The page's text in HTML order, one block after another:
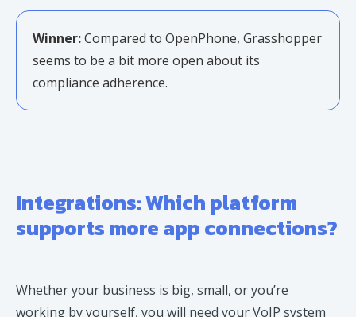
Winner:Compared to OpenPhone, Grasshopper
seems to be a bit more open about its
compliance adherence.
Integrations: Which platform
supports more app connections?
Whether your business is big, small, or you’re
working by yourself, you will need your VoIP system